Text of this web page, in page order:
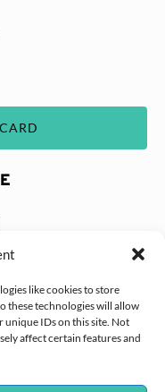
like cookies to store
these technologies will allow
unique IDs on this site. Not
affect certain features and